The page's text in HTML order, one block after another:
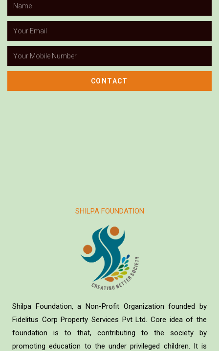
CONTACT
SHILPA FOUNDATION
Shilpa Foundation, a Non-Profit Organization founded by
Fidelitus Corp Property Services Pvt Ltd. Core idea of the
foundation is to that, contributing to the society by
promoting education to the under privileged children. It is